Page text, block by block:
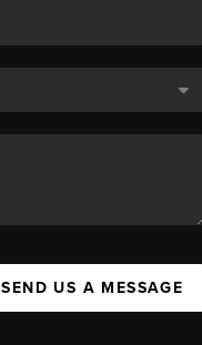
SEND US A MESSAGE